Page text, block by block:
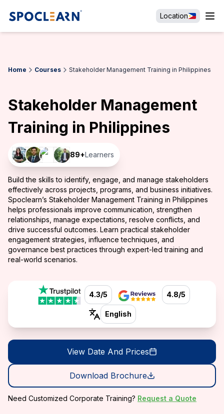
Location
Home Courses Stakeholder Management Training in Philippines
Stakeholder Management
Training in Philippines
89+Learners
Build the skills to identify, engage, and manage stakeholders
effectively across projects, programs, and business initiatives.
Spoclearn’s Stakeholder Management Training in Philippines
helps professionals improve communication, strengthen
relationships, manage expectations, resolve conflicts, and
drive successful outcomes. Learn practical stakeholder
engagement strategies, influence techniques, and
governance best practices through expert-led training and
real-world scenarios.
4.3/5 4.8/5
English
View Date And Prices
Download Brochure
Need Customized Corporate Training? Request a Quote